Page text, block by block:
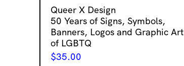
Queer X Design
50 Years of Signs, Symbols,
Banners, Logos and Graphic Art
of LGBTQ
$35.00